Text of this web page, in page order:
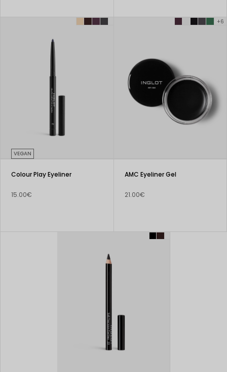
VEGAN
Colour Play Eyeliner
15.00€
+6
AMC Eyeliner Gel
21.00€